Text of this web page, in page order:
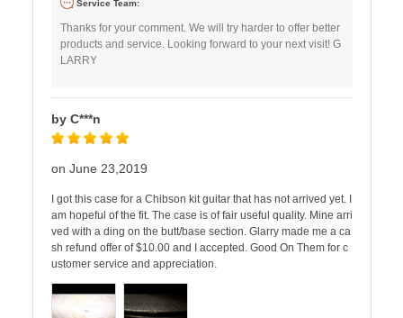
Service Team:
Thanks for your comment. We will try harder to offer better
products and service. Looking forward to your next visit! G
LARRY
by C***n
on June 23,2019
I got this case for a Chibson kit guitar that has not arrived yet. I
am hopeful of the fit. The case is of fair useful quality. Mine arri
ved with a ding on the butt/base section. Glarry made me a ca
sh refund offer of $10.00 and I accepted. Good On Them for c
ustomer service and appreciation.